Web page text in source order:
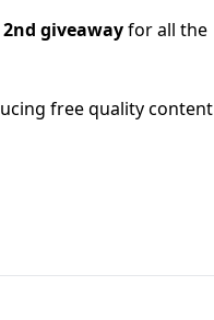
2nd giveawayfor all the
free quality content